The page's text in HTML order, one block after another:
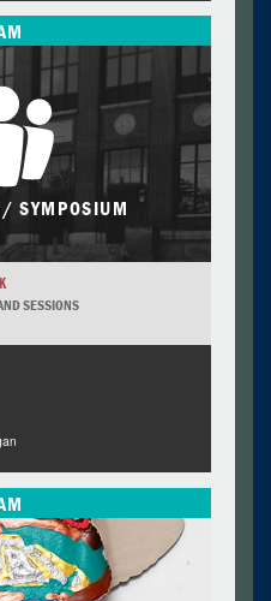
SYMPOSIUM
SESSIONS